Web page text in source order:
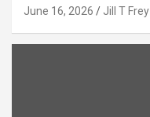
June 16, 2026 Jill T Frey